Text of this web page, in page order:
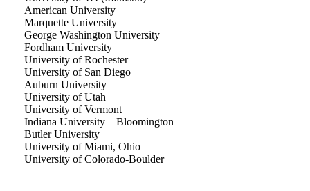
American University
Marquette University
George Washington University
Fordham University
University of Rochester
University of San Diego
Auburn University
University of Utah
University of Vermont
Indiana University – Bloomington
Butler University
University of Miami, Ohio
University of Colorado-Boulder